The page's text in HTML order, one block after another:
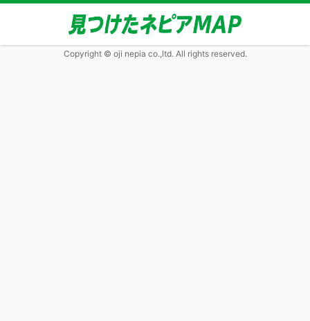
Copyright © oji nepia co.,ltd. All rights reserved.